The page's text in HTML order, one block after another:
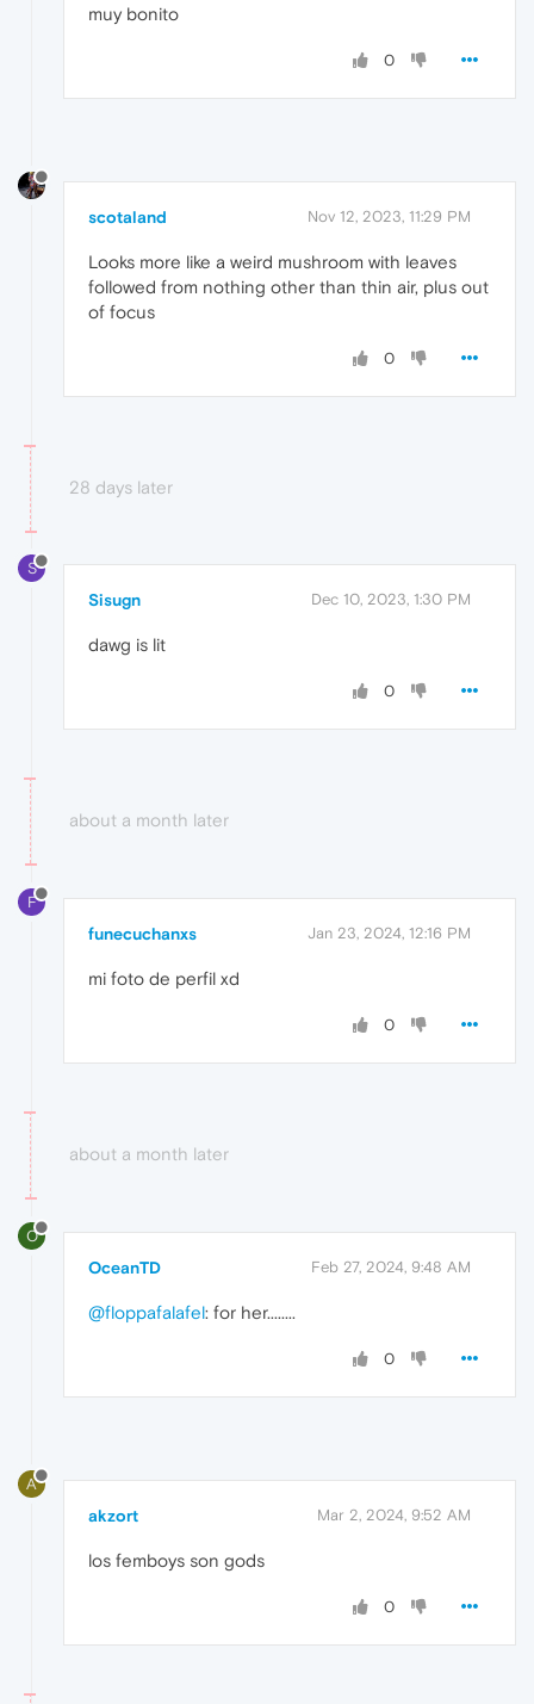
muy bonito
0
scotaland Nov 12, 2023, 11:29 PM
Looks more like a weird mushroom with leaves
followed from nothing other than thin air, plus out
of focus
0
28 days later
S
Sisugn Dec 10, 2023, 1:30 PM
dawg is lit
0
about a month later
F
funecuchanxs Jan 23, 2024, 12:16 PM
mi foto de perfil xd
0
about a month later
O
OceanTD Feb 27, 2024, 9:48 AM
@floppafalafel: for her........
0
A
akzort Mar 2, 2024, 9:52 AM
los femboys son gods
0